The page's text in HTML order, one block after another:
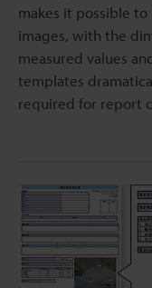
makes it possible
images, with the
measured values
templates
required for report